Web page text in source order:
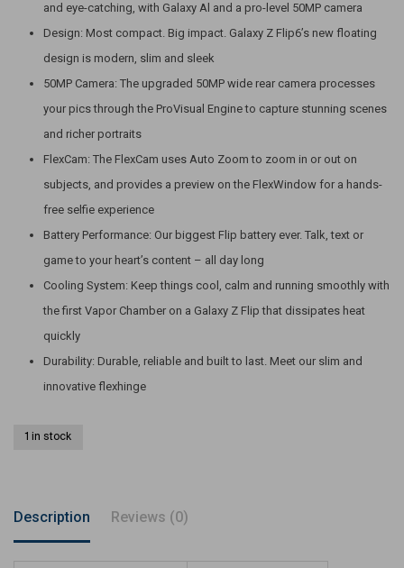
and eye-catching, with Galaxy Al and a pro-level 50MP camera
Design: Most compact. Big impact. Galaxy Z Flip6’s new floating
design is modern, slim and sleek
50MP Camera: The upgraded 50MP wide rear camera processes
your pics through the ProVisual Engine to capture stunning scenes
and richer portraits
FlexCam: The FlexCam uses Auto Zoom to zoom in or out on
subjects, and provides a preview on the FlexWindow for a hands-
free selfie experience
Battery Performance: Our biggest Flip battery ever. Talk, text or
game to your heart’s content – all day long
Cooling System: Keep things cool, calm and running smoothly with
the first Vapor Chamber on a Galaxy Z Flip that dissipates heat
quickly
Durability: Durable, reliable and built to last. Meet our slim and
innovative flexhinge
1 in stock
Description Reviews (0)